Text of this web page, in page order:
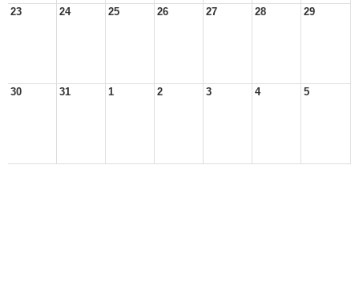
23 24 25 26 27 28 29
30 31 1 2 3 4 5